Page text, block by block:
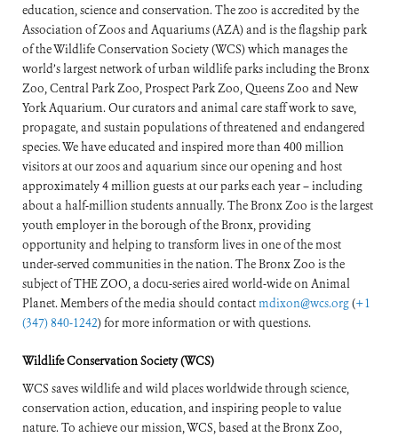
education, science and conservation. The zoo is accredited by the
Association of Zoos and Aquariums (AZA) and is the flagship park
of the Wildlife Conservation Society (WCS) which manages the
world’s largest network of urban wildlife parks including the Bronx
Zoo, Central Park Zoo, Prospect Park Zoo, Queens Zoo and New
York Aquarium. Our curators and animal care staff work to save,
propagate, and sustain populations of threatened and endangered
species. We have educated and inspired more than 400 million
visitors at our zoos and aquarium since our opening and host
approximately 4 million guests at our parks each year – including
about a half-million students annually. The Bronx Zoo is the largest
youth employer in the borough of the Bronx, providing
opportunity and helping to transform lives in one of the most
under-served communities in the nation. The Bronx Zoo is the
subject of THE ZOO, a docu-series aired world-wide on Animal
Planet. Members of the media should contactmdixon@wcs.org(+1
(347) 840-1242) for more information or with questions.
Wildlife Conservation Society (WCS)
WCS saves wildlife and wild places worldwide through science,
conservation action, education, and inspiring people to value
nature. To achieve our mission, WCS, based at the Bronx Zoo,